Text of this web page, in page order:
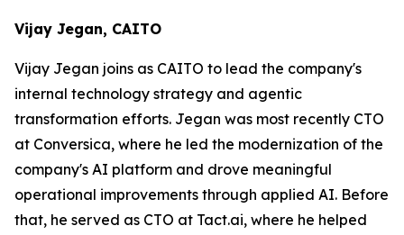
Vijay Jegan, CAITO
Vijay Jegan joins as CAITO to lead the company's
internal technology strategy and agentic
transformation efforts. Jegan was most recently CTO
at Conversica, where he led the modernization of the
company's AI platform and drove meaningful
operational improvements through applied AI. Before
that, he served as CTO at Tact.ai, where he helped